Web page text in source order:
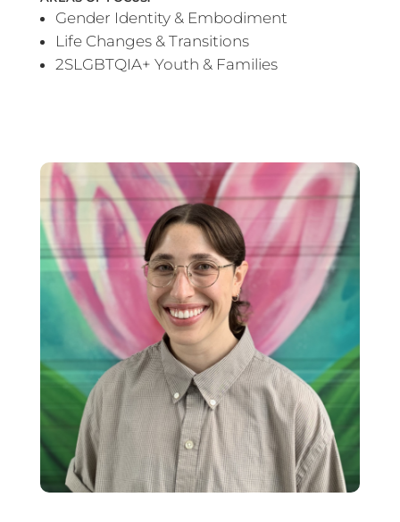
Gender Identity & Embodiment
Life Changes & Transitions
2SLGBTQIA+ Youth & Families